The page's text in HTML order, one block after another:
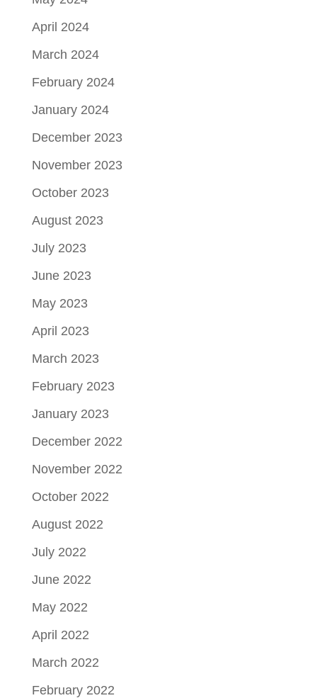
April 2024
March 2024
February 2024
January 2024
December 2023
November 2023
October 2023
August 2023
July 2023
June 2023
May 2023
April 2023
March 2023
February 2023
January 2023
December 2022
November 2022
October 2022
August 2022
July 2022
June 2022
May 2022
April 2022
March 2022
February 2022